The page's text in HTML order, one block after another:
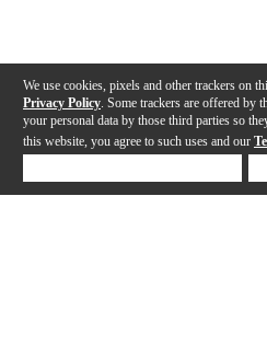
We use cookies, pixels and other trackers on
Privacy Policy . Some trackers are offered
your personal data by those third parties so
this website, you agree to such uses and our